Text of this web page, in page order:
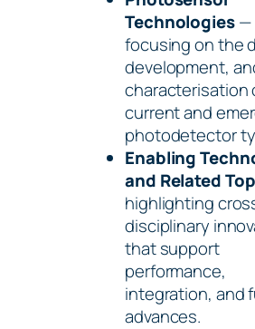
Technologies—
focusing on the
development,
characterisation
current and
photodetector
Enabling
and Related
highlighting
disciplinary
that support
performance,
integration, and
advances.